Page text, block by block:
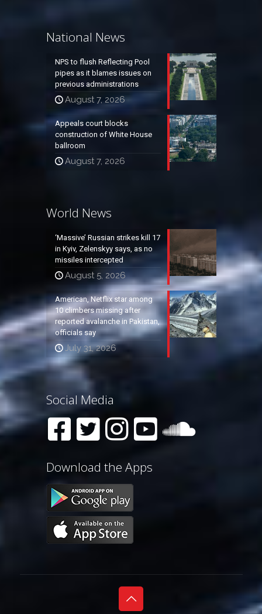
National News
NPS to flush Reflecting Pool
pipes as it blames issues on
previous administrations
August 7, 2026
Appeals court blocks
construction of White House
ballroom
August 7, 2026
World News
‘Massive’ Russian strikes kill 17
in Kyiv, Zelenskyy says, as no
missiles intercepted
August 5, 2026
American, Netflix star among
10 climbers missing after
reported avalanche in Pakistan,
officials say
July 31, 2026
Social Media
Download the Apps